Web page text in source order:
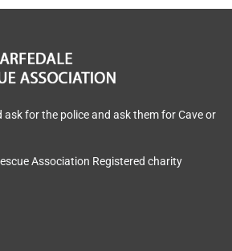
ask for the police and ask them for Cave or
Association Registered charity